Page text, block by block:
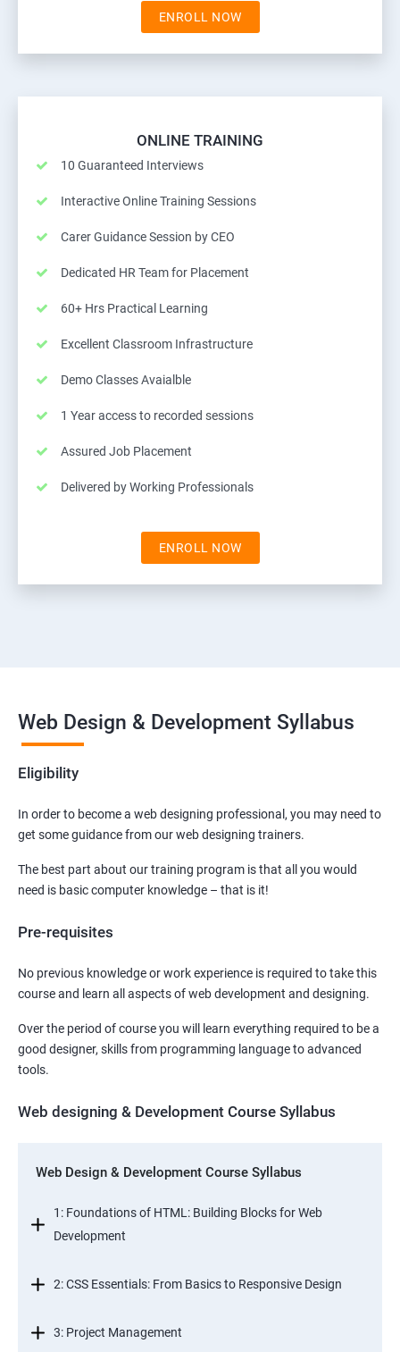
ENROLL NOW
ONLINE TRAINING
10 Guaranteed Interviews
Interactive Online Training Sessions
Carer Guidance Session by CEO
Dedicated HR Team for Placement
60+ Hrs Practical Learning
Excellent Classroom Infrastructure
Demo Classes Avaialble
1 Year access to recorded sessions
Assured Job Placement
Delivered by Working Professionals
ENROLL NOW
Web Design & Development Syllabus
Eligibility
In order to become a web designing professional, you may need to
get some guidance from our web designing trainers.
The best part about our training program is that all you would
need is basic computer knowledge – that is it!
Pre-requisites
No previous knowledge or work experience is required to take this
course and learn all aspects of web development and designing.
Over the period of course you will learn everything required to be a
good designer, skills from programming language to advanced
tools.
Web designing & Development Course Syllabus
Web Design & Development Course Syllabus
1: Foundations of HTML: Building Blocks for Web
Development
2: CSS Essentials: From Basics to Responsive Design
3: Project Management